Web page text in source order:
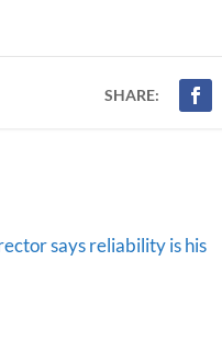
SHARE:
says reliability is his